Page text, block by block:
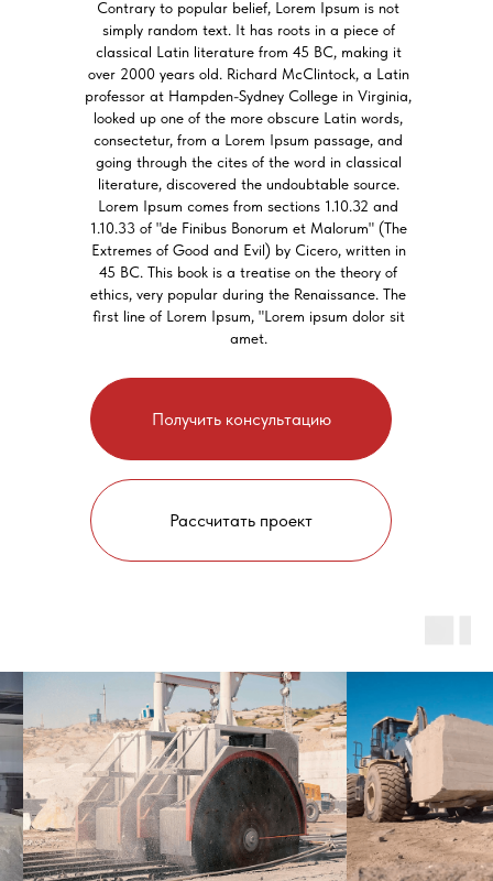
Contrary to popular belief, Lorem Ipsum is not
simply random text. It has roots in a piece of
classical Latin literature from 45 BC, making it
over 2000 years old. Richard McClintock, a Latin
professor at Hampden-Sydney College in Virginia,
looked up one of the more obscure Latin words,
consectetur, from a Lorem Ipsum passage, and
going through the cites of the word in classical
literature, discovered the undoubtable source.
Lorem Ipsum comes from sections 1.10.32 and
1.10.33 of "de Finibus Bonorum et Malorum" (The
Extremes of Good and Evil) by Cicero, written in
45 BC. This book is a treatise on the theory of
ethics, very popular during the Renaissance. The
first line of Lorem Ipsum, "Lorem ipsum dolor sit
amet.
Получить консультацию
Рассчитать проект